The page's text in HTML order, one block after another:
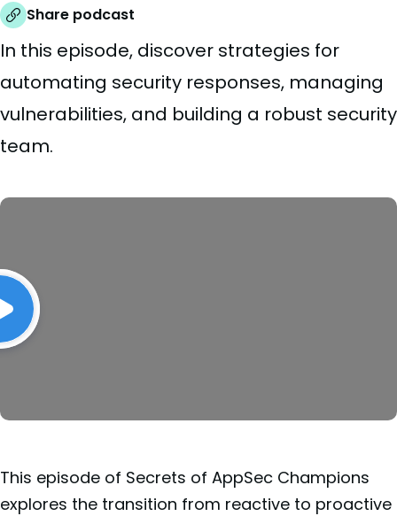
Share podcast
In this episode, discover strategies for
automating security responses, managing
vulnerabilities, and building a robust security
team.
This episode of Secrets of AppSec Champions
explores the transition from reactive to proactive